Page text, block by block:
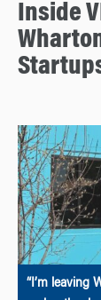
Inside
“I’m leaving